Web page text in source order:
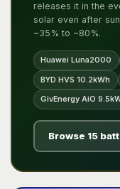
releases it in the
solar even after
~35% to ~80%.
Huawei Luna2000
BYD HVS 10.2kWh
GivEnergy AiO
Browse 15